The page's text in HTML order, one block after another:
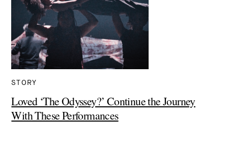
STORY
Loved ‘The Odyssey?’ Continue the Journey
With These Performances